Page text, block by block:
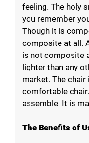
feeling. The holy
you remember
Though it is
composite at all.
is not composite
lighter than any
market. The chair
comfortable
assemble. It is
The Benefits of